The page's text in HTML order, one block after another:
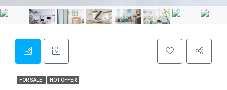
FOR SALE HOT OFFER